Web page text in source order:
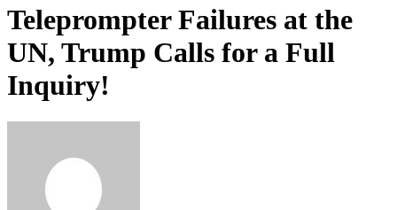
Teleprompter Failures at the
UN, Trump Calls for a Full
Inquiry!